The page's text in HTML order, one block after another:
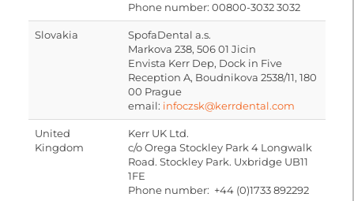
Phone number: 00800-3032 3032
Slovakia
SpofaDental a.s.
Markova 238, 506 01 Jicin
Envista Kerr Dep, Dock in Five
Reception A, Boudnikova 2538/11, 180
00 Prague
email: infoczsk@kerrdental.com
United
Kingdom
Kerr UK Ltd.
c/o Orega Stockley Park 4 Longwalk
Road. Stockley Park. Uxbridge UB11
1FE
Phone number: +44 (0)1733 892292